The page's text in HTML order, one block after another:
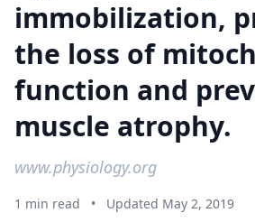
immobilization,
the loss of
function and
muscle atrophy.
www.physiology.org
1 min read • Updated May 2, 2019